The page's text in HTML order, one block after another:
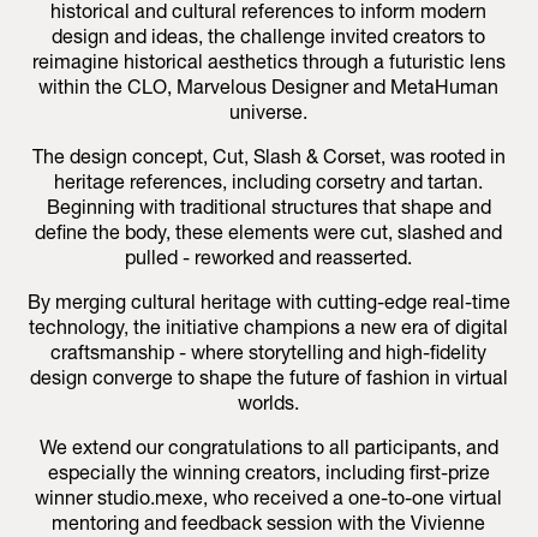
historical and cultural references to inform modern
design and ideas, the challenge invited creators to
reimagine historical aesthetics through a futuristic lens
within the CLO, Marvelous Designer and MetaHuman
universe.
The design concept, Cut, Slash & Corset, was rooted in
heritage references, including corsetry and tartan.
Beginning with traditional structures that shape and
define the body, these elements were cut, slashed and
pulled - reworked and reasserted.
By merging cultural heritage with cutting-edge real-time
technology, the initiative champions a new era of digital
craftsmanship - where storytelling and high-fidelity
design converge to shape the future of fashion in virtual
worlds.
We extend our congratulations to all participants, and
especially the winning creators, including first-prize
winner studio.mexe, who received a one-to-one virtual
mentoring and feedback session with the Vivienne